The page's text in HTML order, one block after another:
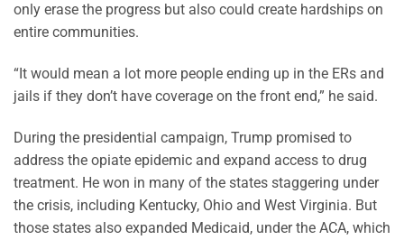
only erase the progress but also could create hardships on
entire communities.
“It would mean a lot more people ending up in the ERs and
jails if they don’t have coverage on the front end,” he said.
During the presidential campaign, Trump promised to
address the opiate epidemic and expand access to drug
treatment. He won in many of the states staggering under
the crisis, including Kentucky, Ohio and West Virginia. But
those states also expanded Medicaid, under the ACA, which